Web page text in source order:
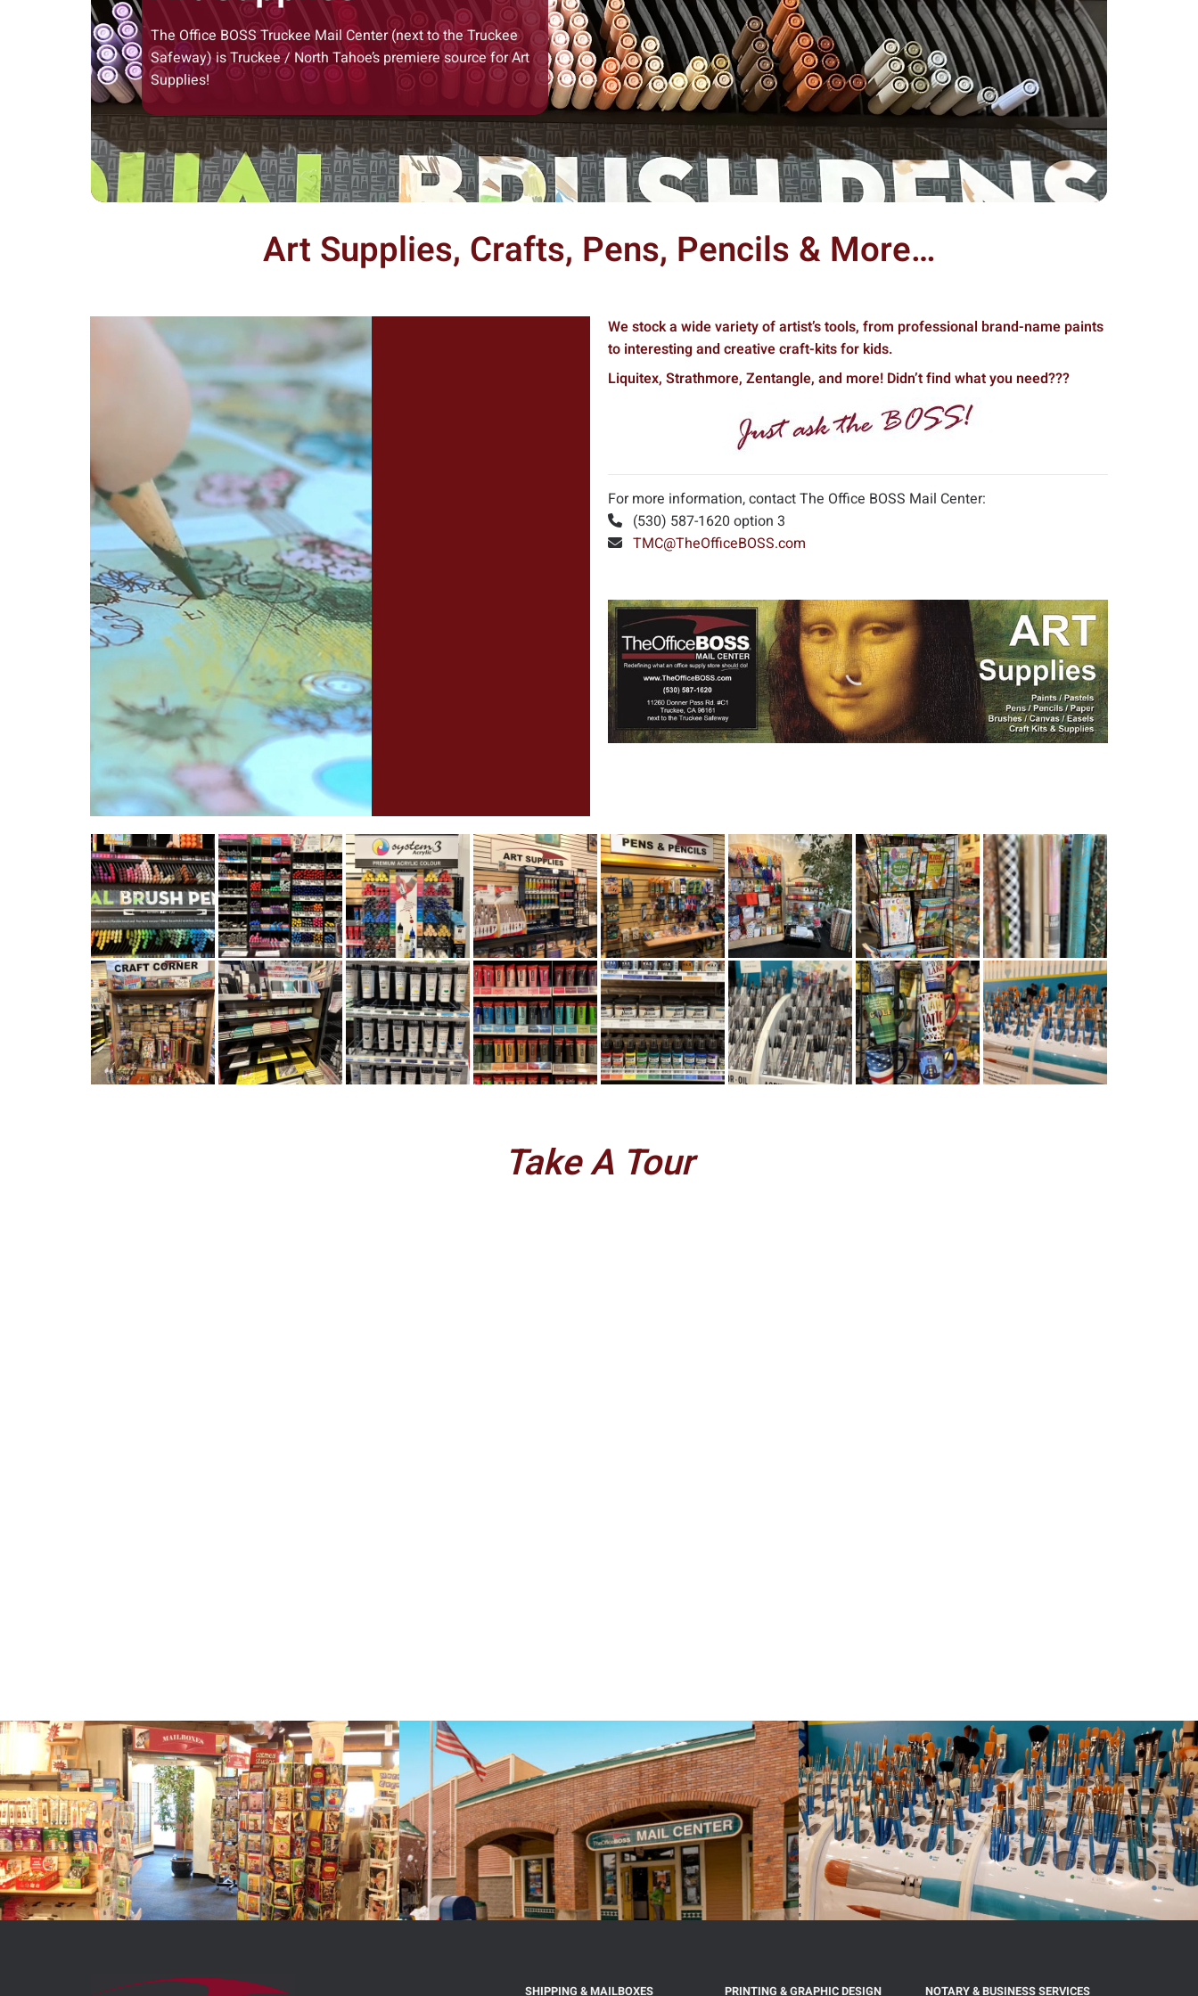
The Office BOSS Truckee Mail Center (next to the Truckee
Safeway) is Truckee / North Tahoe’s premiere source for Art
Supplies!
Art Supplies, Crafts, Pens, Pencils & More…
We stock a wide variety of artist’s tools, from professional brand-name paints
to interesting and creative craft-kits for kids.
Liquitex, Strathmore, Zentangle, and more! Didn’t find what you need???
For more information, contact The Office BOSS Mail Center:
(530) 587-1620 option 3
TMC@TheOfficeBOSS.com
Take A Tour
SHIPPING & MAILBOXES PRINTING & GRAPHIC DESIGN NOTARY & BUSINESS SERVICES